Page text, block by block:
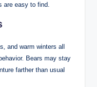
are easy to find.
and warm winters all
Bears may stay
farther than usual